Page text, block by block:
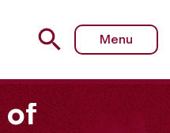
Wakeman
Menu
of